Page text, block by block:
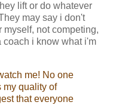
lift or do whatever
may say i don't
myself, not competing,
coach i know what i'm
me! No one
my quality of
that everyone